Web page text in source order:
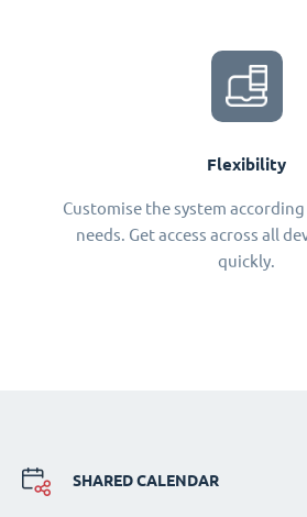
Flexibility
Customise the system
needs. Get access across all
quickly.
SHARED CALENDAR